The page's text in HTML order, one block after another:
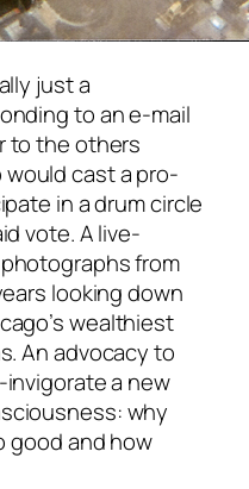
just a
to an e-mail
to the others
cast a pro-
in a drum circle
vote. A live-
from
looking down
wealthiest
An advocacy to
a new
why
good and how